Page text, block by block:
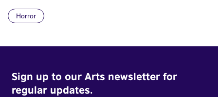
Daimler. But when Claudia, a German digital nomad with
Film Festival 2026
Horror
Sign up to our Arts newsletter for
regular updates.